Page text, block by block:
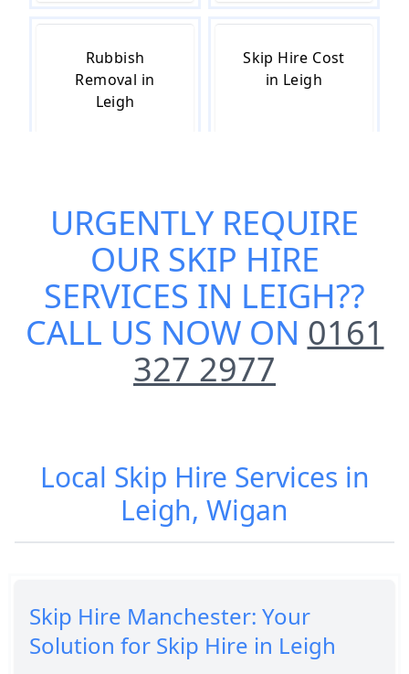
Rubbish
Removal in
Leigh
Skip Hire Cost
in Leigh
Me in Leigh
in Leigh
URGENTLY REQUIRE
OUR SKIP HIRE
SERVICES IN LEIGH??
CALL US NOW ON 0161
327 2977
Local Skip Hire Services in
Leigh, Wigan
Skip Hire Manchester: Your
Solution for Skip Hire in Leigh